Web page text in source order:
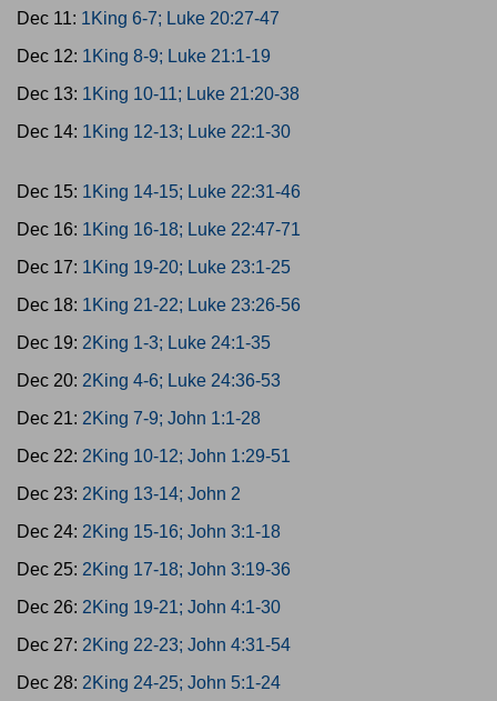
Dec 11: 1King 6-7; Luke 20:27-47
Dec 12: 1King 8-9; Luke 21:1-19
Dec 13: 1King 10-11; Luke 21:20-38
Dec 14: 1King 12-13; Luke 22:1-30
Dec 15: 1King 14-15; Luke 22:31-46
Dec 16: 1King 16-18; Luke 22:47-71
Dec 17: 1King 19-20; Luke 23:1-25
Dec 18: 1King 21-22; Luke 23:26-56
Dec 19: 2King 1-3; Luke 24:1-35
Dec 20: 2King 4-6; Luke 24:36-53
Dec 21: 2King 7-9; John 1:1-28
Dec 22: 2King 10-12; John 1:29-51
Dec 23: 2King 13-14; John 2
Dec 24: 2King 15-16; John 3:1-18
Dec 25: 2King 17-18; John 3:19-36
Dec 26: 2King 19-21; John 4:1-30
Dec 27: 2King 22-23; John 4:31-54
Dec 28: 2King 24-25; John 5:1-24